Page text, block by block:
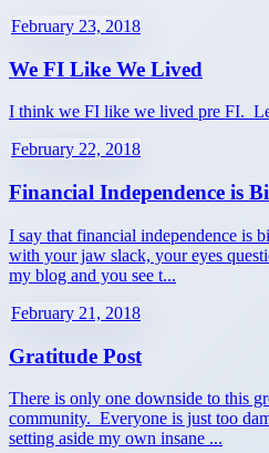
February 23, 2018
We FI Like We Lived
I think we FI like we lived pre FI.
February 22, 2018
Financial Independence is
I say that financial independence is
with your jaw slack, your eyes
my blog and you see t...
February 21, 2018
Gratitude Post
There is only one downside to this
community. Everyone is just too
setting aside my own insane ...